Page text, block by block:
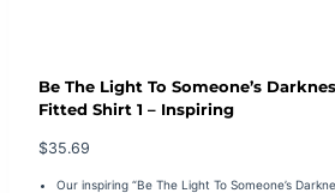
Be The Light To Someone’s
Fitted Shirt 1 – Inspiring
$35.69
Our inspiring “Be The Light To Someone’s